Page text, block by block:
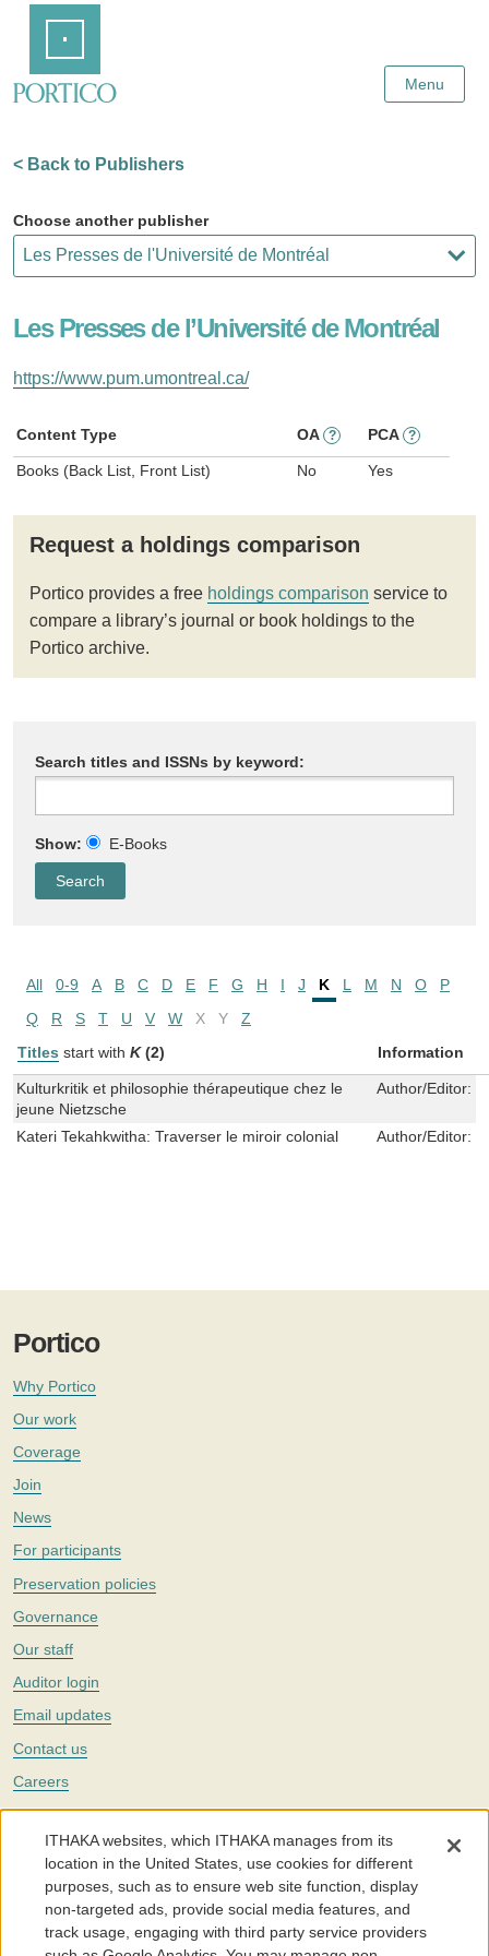
Content
Menu
< Back to Publishers
Choose another publisher
Les Presses de l’Université de Montréal
https://www.pum.umontreal.ca/
Content Type OA ? PCA ?
Books (Back List, Front List) No Yes
Request a holdings comparison
Portico provides a free holdings comparison service to
compare a library’s journal or book holdings to the
Portico archive.
Search titles and ISSNs by keyword:
Show: E-Books
All 0-9 A B C D E F G H I J K L M N O
P
Q
R S T U V W X Y
Z
Titles start with K (2) Information
Kulturkritik et philosophie thérapeutique chez le
jeune Nietzsche
Author/Editor:
Kateri Tekahkwitha: Traverser le miroir colonial Author/Editor:
Portico
Why Portico
Our work
Coverage
Join
News
For participants
Preservation policies
Governance
Our staff
Auditor login
Email updates
Contact us
Careers
Twitter
The Portico digital preservation service is part ofITHAKA, a nonprofit
with a mission to improve access to knowledge and education for people
around the world. We believe education is key to the wellbeing of
individuals and society, and we work to make it more effective and
affordable.
ITHAKA websites, which ITHAKA manages from its
location in the United States, use cookies for different
purposes, such as to ensure web site function, display
non-targeted ads, provide social media features, and
track usage, engaging with third party service providers